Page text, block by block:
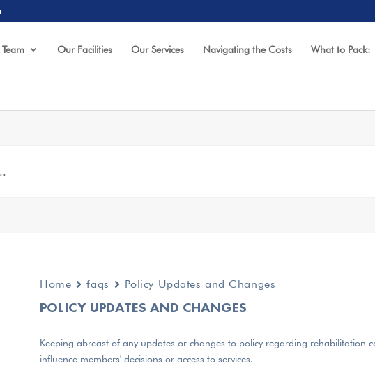
Our Facilities Our Services Navigating the Costs What to Pack:
Home faqs Policy Updates and Changes
POLICY UPDATES AND CHANGES
Keeping abreast of any updates or changes to policy regarding rehabilitation
influence members' decisions or access to services.